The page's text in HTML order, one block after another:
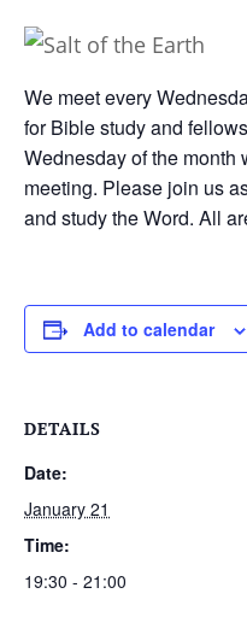
We meet every
for Bible study and
Wednesday of the month
meeting. Please join us
and study the Word. All
Add to calendar
DETAILS
Date:
January 21
Time:
19:30 - 21:00